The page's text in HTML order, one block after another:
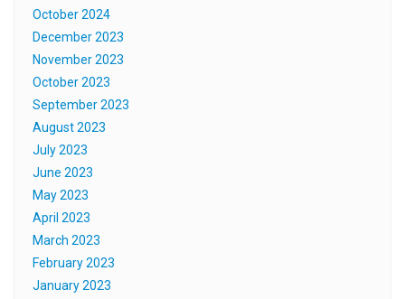
October 2024
December 2023
November 2023
October 2023
September 2023
August 2023
July 2023
June 2023
May 2023
April 2023
March 2023
February 2023
January 2023